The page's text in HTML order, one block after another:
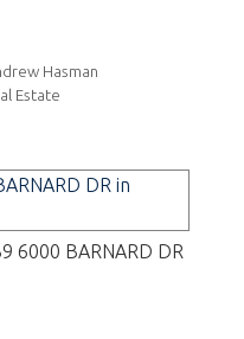
Hasman
Estate
6000 BARNARD DR